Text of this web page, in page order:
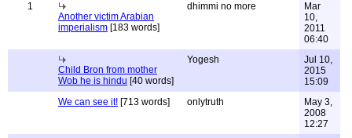
1
Another victim Arabian
imperialism [183 words]
dhimmi no more
Mar
10,
2011
06:40
Child Bron from mother
Wob he is hindu [40 words]
Yogesh
Jul 10,
2015
15:09
We can see it! [713 words] onlytruth
May 3,
2008
12:27